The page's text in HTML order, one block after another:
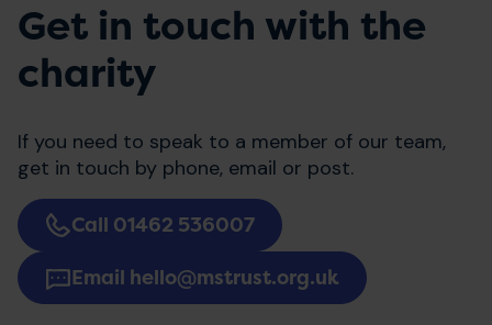
Get in touch with the
charity
If you need to speak to a member of our team,
get in touch by phone, email or post.
Call 01462 536007
Email hello@mstrust.org.uk